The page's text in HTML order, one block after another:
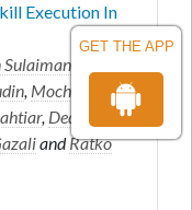
GET THE APP
Execution In
Sulaiman
, Moch Asmawi,
, Dedi
andRatko